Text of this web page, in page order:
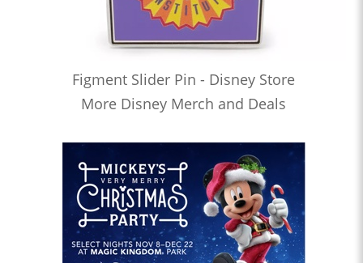
Figment Slider Pin - Disney Store
More Disney Merch and Deals